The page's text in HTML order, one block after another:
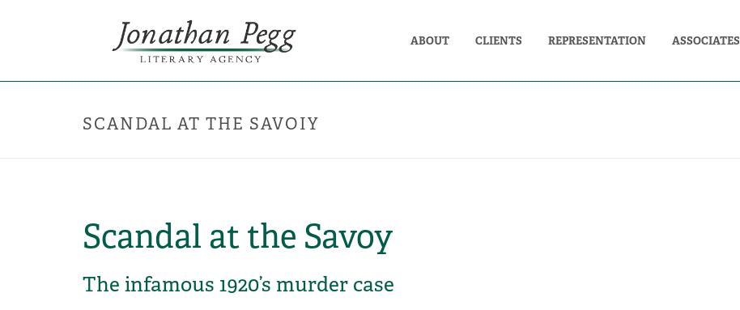
ABOUT CLIENTS REPRESENTATION ASSOCIATES
SCANDAL AT THE SAVOIY
Scandal at the Savoy
The infamous 1920’s murder case